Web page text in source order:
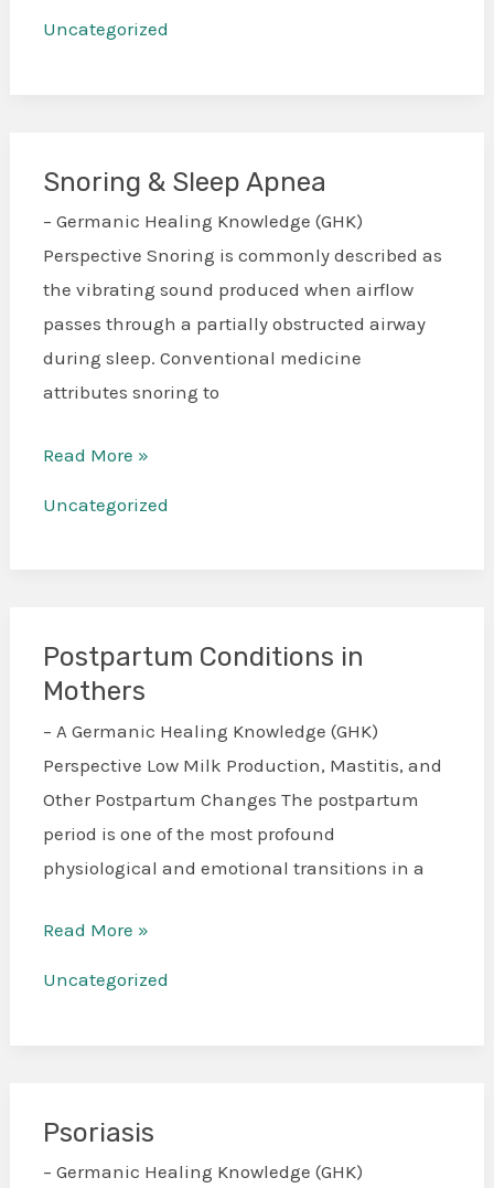
Uncategorized
Snoring & Sleep Apnea
– Germanic Healing Knowledge (GHK)
Perspective Snoring is commonly described as
the vibrating sound produced when airflow
passes through a partially obstructed airway
during sleep. Conventional medicine
attributes snoring to
Snoring
&
Sleep
Apnea
Read More »
Uncategorized
Postpartum Conditions in
Mothers
– A Germanic Healing Knowledge (GHK)
Perspective Low Milk Production, Mastitis, and
Other Postpartum Changes The postpartum
period is one of the most profound
physiological and emotional transitions in a
Postpartum
Conditions
in
Mothers
Read More »
Uncategorized
Psoriasis
– Germanic Healing Knowledge (GHK)
Psoriasis